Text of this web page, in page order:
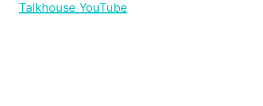
Talkhouse YouTube